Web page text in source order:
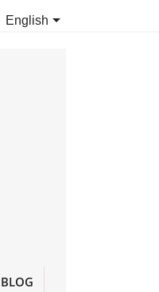
English
BLOG